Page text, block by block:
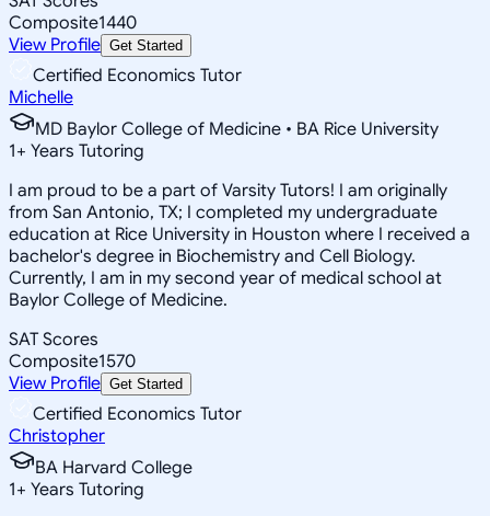
Composite1440
View Profile Get Started
Certified Economics Tutor
Michelle
MD Baylor College of Medicine • BA Rice University
1+ Years Tutoring
I am proud to be a part of Varsity Tutors! I am originally
from San Antonio, TX; I completed my undergraduate
education at Rice University in Houston where I received a
bachelor's degree in Biochemistry and Cell Biology.
Currently, I am in my second year of medical school at
Baylor College of Medicine.
SAT Scores
Composite1570
View Profile Get Started
Certified Economics Tutor
Christopher
BA Harvard College
1+ Years Tutoring